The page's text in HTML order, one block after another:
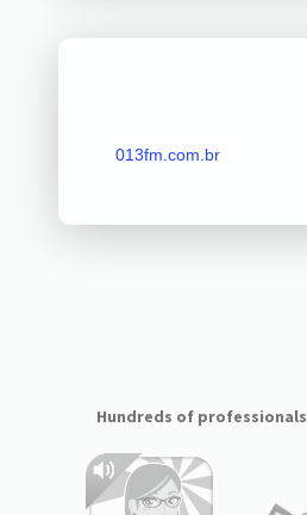
013fm.com.br
Hundreds of professionals